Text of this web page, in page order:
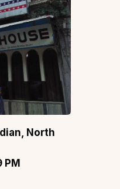
North